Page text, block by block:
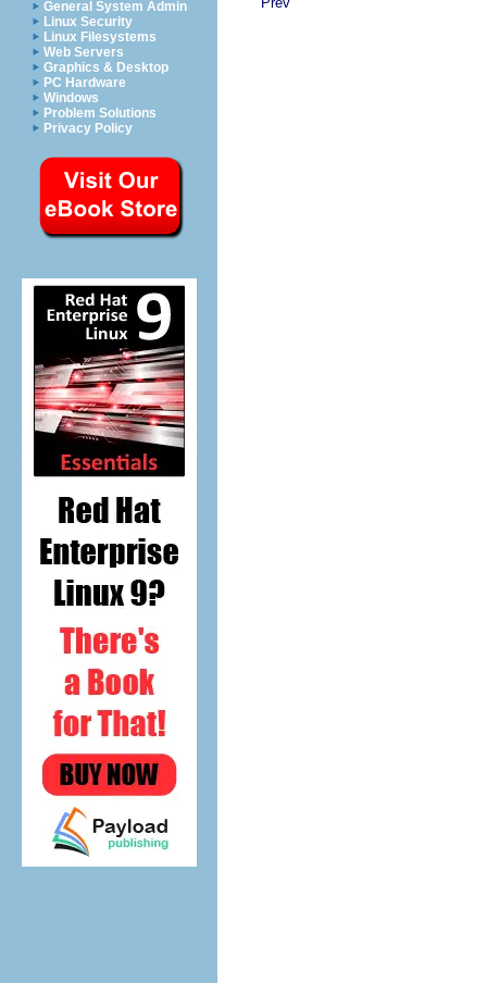
General System Admin
Linux Security
Linux Filesystems
Web Servers
Graphics & Desktop
PC Hardware
Windows
Problem Solutions
Privacy Policy